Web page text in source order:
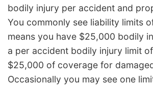
bodily injury per accident and
You commonly see liability limits
means you have $25,000 bodily
a per accident bodily injury limit
$25,000 of coverage for
Occasionally you may see one